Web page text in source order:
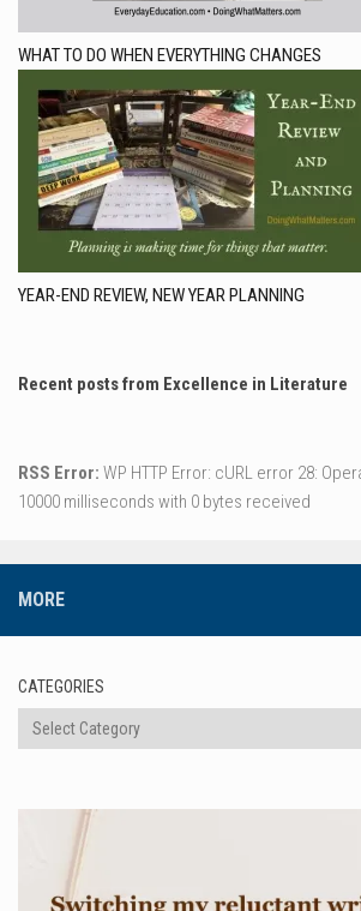
WHAT TO DO WHEN EVERYTHING CHANGES
YEAR-END REVIEW, NEW YEAR PLANNING
Recent posts from Excellence in Literature
RSS Error: WP HTTP Error: cURL error 28:
10000 milliseconds with 0 bytes received
MORE
CATEGORIES
Categories